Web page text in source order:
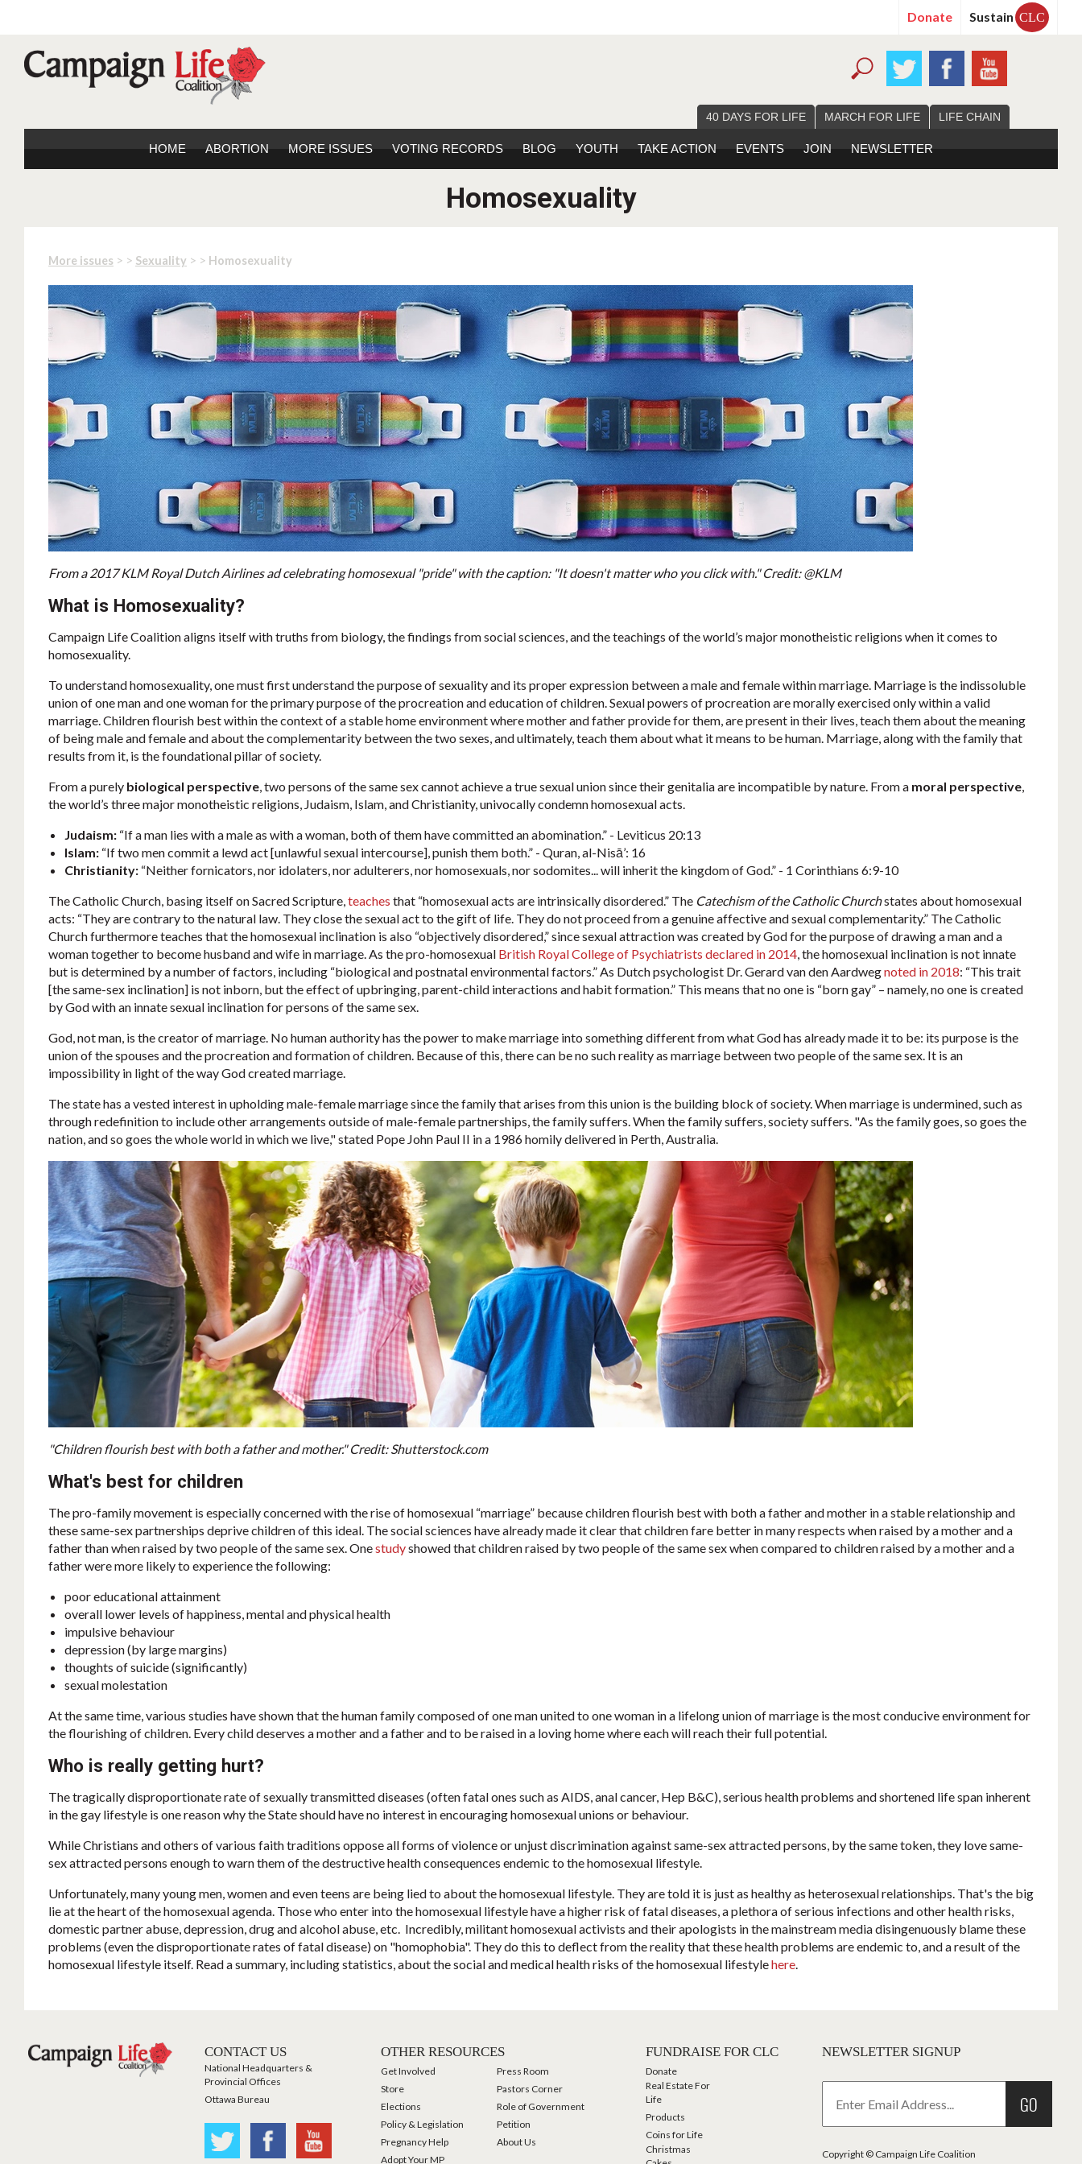
Donate Sustain CLC
40 DAYS FOR LIFE MARCH FOR LIFE LIFE CHAIN
HOME ABORTION MORE ISSUES VOTING RECORDS BLOG YOUTH TAKE ACTION EVENTS JOIN NEWSLETTER
Homosexuality
More issues > > Sexuality > > Homosexuality
From a 2017 KLM Royal Dutch Airlines ad celebrating homosexual "pride" with the caption: "It doesn't matter who you click with." Credit: @KLM
What is Homosexuality?
Campaign Life Coalition aligns itself with truths from biology, the findings from social sciences, and the teachings of the world’s major monotheistic religions when it comes to
homosexuality.
To understand homosexuality, one must first understand the purpose of sexuality and its proper expression between a male and female within marriage. Marriage is the indissoluble
union of one man and one woman for the primary purpose of the procreation and education of children. Sexual powers of procreation are morally exercised only within a valid
marriage. Children flourish best within the context of a stable home environment where mother and father provide for them, are present in their lives, teach them about the meaning
of being male and female and about the complementarity between the two sexes, and ultimately, teach them about what it means to be human. Marriage, along with the family that
results from it, is the foundational pillar of society.
From a purely biological perspective, two persons of the same sex cannot achieve a true sexual union since their genitalia are incompatible by nature. From a moral perspective,
the world’s three major monotheistic religions, Judaism, Islam, and Christianity, univocally condemn homosexual acts.
Judaism: “If a man lies with a male as with a woman, both of them have committed an abomination.” - Leviticus 20:13
Islam: “If two men commit a lewd act [unlawful sexual intercourse], punish them both.” - Quran, al-Nisā’: 16
Christianity: “Neither fornicators, nor idolaters, nor adulterers, nor homosexuals, nor sodomites... will inherit the kingdom of God.” - 1 Corinthians 6:9-10
The Catholic Church, basing itself on Sacred Scripture,teaches that “homosexual acts are intrinsically disordered.” The Catechism of the Catholic Churchstates about homosexual
acts: “They are contrary to the natural law. They close the sexual act to the gift of life. They do not proceed from a genuine affective and sexual complementarity.” The Catholic
Church furthermore teaches that the homosexual inclination is also “objectively disordered,” since sexual attraction was created by God for the purpose of drawing a man and a
woman together to become husband and wife in marriage.As the pro-homosexual British Royal College of Psychiatrists declared in 2014, the homosexual inclination is not innate
but is determined by a number of factors, including “biological and postnatal environmental factors.” As Dutch psychologist Dr. Gerard van den Aardwegnoted in 2018: “This trait
[the same-sex inclination] is not inborn, but the effect of upbringing, parent-child interactions and habit formation.” This means that no one is “born gay” – namely, no one is created
by God with an innate sexual inclination for persons of the same sex.
God, not man, is the creator of marriage. No human authority has the power to make marriage into something different from what God has already made it to be: its purpose is the
union of the spouses and the procreation and formation of children. Because of this, there can be no such reality as marriage between two people of the same sex. It is an
impossibility in light of the way God created marriage.
The state has a vested interest in upholding male-female marriage since the family that arises from this union is the building block of society. When marriage is undermined, such as
through redefinition to include other arrangements outside of male-female partnerships, the family suffers. When the family suffers, society suffers. "As the family goes, so goes the
nation, and so goes the whole world in which we live," stated Pope John Paul II in a 1986 homily delivered in Perth, Australia.
"Children flourish best with both a father and mother." Credit: Shutterstock.com
What's best for children
The pro-family movement is especially concerned with the rise of homosexual “marriage” because children flourish best with both a father and mother in a stable relationship and
these same-sex partnerships deprive children of this ideal. The social sciences have already made it clear that children fare better in many respects when raised by a mother and a
father than when raised by two people of the same sex. Onestudyshowed that children raised by two people of the same sex when compared to children raised by a mother and a
father were more likely to experience the following:
poor educational attainment
overall lower levels of happiness, mental and physical health
impulsive behaviour
depression (by large margins)
thoughts of suicide (significantly)
sexual molestation
At the same time, various studies have shown that the human family composed of one man united to one woman in a lifelong union of marriage is the most conducive environment for
the flourishing of children. Every child deserves a mother and a father and to be raised in a loving home where each will reach their full potential.
Who is really getting hurt?
The tragically disproportionate rate of sexually transmitted diseases (often fatal ones such as AIDS, anal cancer, Hep B&C), serious health problems and shortened life span inherent
in the gay lifestyle is one reason why the State should have no interest in encouraging homosexual unions or behaviour.
While Christians and others of various faith traditions oppose all forms of violence or unjust discrimination against same-sex attracted persons, by the same token, they love same-
sex attracted persons enough to warn them of the destructive health consequences endemic to the homosexual lifestyle.
Unfortunately, many young men, women and even teens are being lied to about the homosexual lifestyle. They are told it is just as healthy as heterosexual relationships. That's the big
lie at the heart of the homosexual agenda. Those who enter into the homosexual lifestyle have a higher risk of fatal diseases, a plethora of serious infections and other health risks,
domestic partner abuse, depression, drug and alcohol abuse, etc. Incredibly, militant homosexual activists and their apologists in the mainstream media disingenuously blame these
problems (even the disproportionate rates of fatal disease) on "homophobia". They do this to deflect from the reality that these health problems are endemic to, and a result of the
homosexual lifestyle itself. Read a summary, including statistics, about the social and medical health risks of the homosexual lifestylehere.
CONTACT US
National Headquarters &
Provincial Offices
Ottawa Bureau
OTHER RESOURCES
Get Involved
Press Room
Store
Pastors Corner
Elections
Role of Government
Policy & Legislation
Petition
Pregnancy Help
About Us
Adopt Your MP
FUNDRAISE FOR CLC
Donate
Real Estate For
Life
Products
Coins for Life
Christmas
NEWSLETTER SIGNUP
GO
Copyright © Campaign Life Coalition